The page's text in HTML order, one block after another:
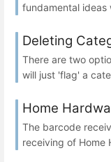
fundamental ideas
Deleting
There are two
will just 'flag' a
Home
The barcode
receiving of Home